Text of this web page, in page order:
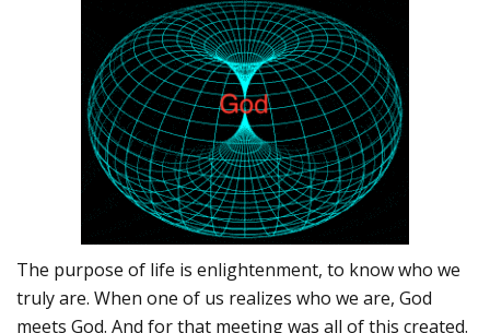
The purpose of life is enlightenment, to know who we
truly are. When one of us realizes who we are, God
meets God. And for that meeting was all of this created.